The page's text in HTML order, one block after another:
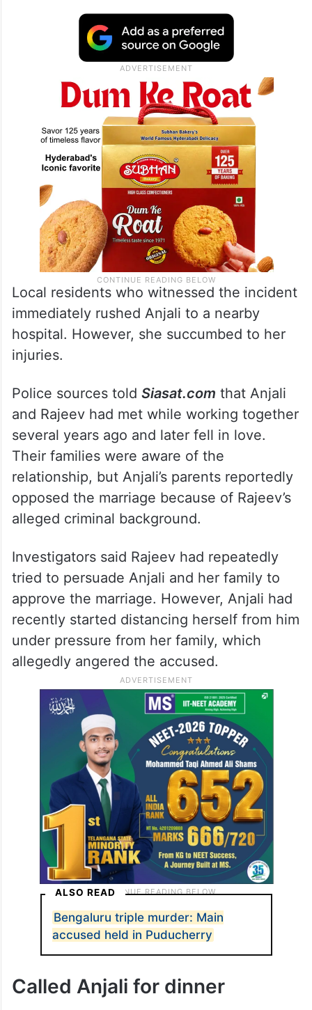
Local residents who witnessed the incident
immediately rushed Anjali to a nearby
hospital. However, she succumbed to her
injuries.
Police sources told Siasat.com that Anjali
and Rajeev had met while working together
several years ago and later fell in love.
Their families were aware of the
relationship, but Anjali’s parents reportedly
opposed the marriage because of Rajeev’s
alleged criminal background.
Investigators said Rajeev had repeatedly
tried to persuade Anjali and her family to
approve the marriage. However, Anjali had
recently started distancing herself from him
under pressure from her family, which
allegedly angered the accused.
ALSO READ
Bengaluru triple murder: Main
accused held in Puducherry
Called Anjali for dinner